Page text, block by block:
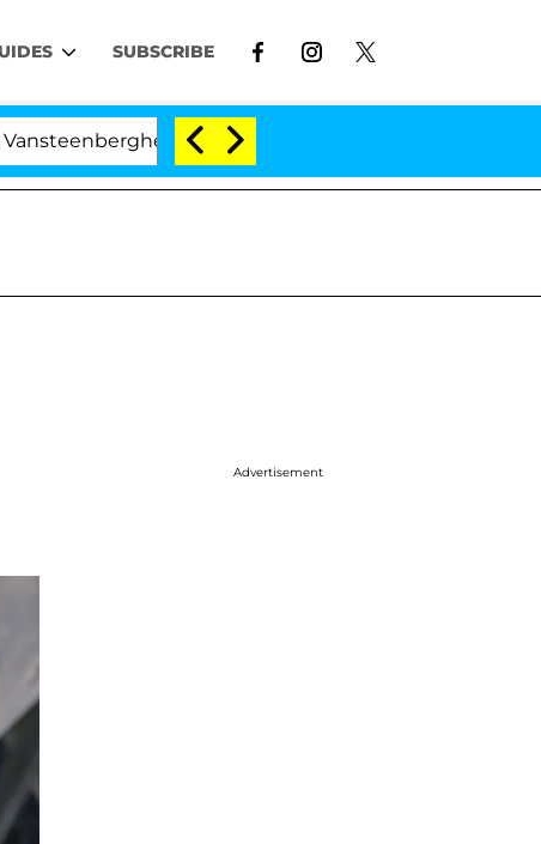
SUBSCRIBE
Split 1 Year After Meeting on the Reality Show
Advertisement